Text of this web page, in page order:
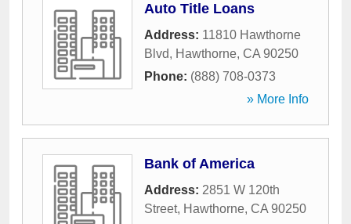
Auto Title Loans
Address: 11810 Hawthorne
Blvd, Hawthorne, CA 90250
Phone: (888) 708-0373
» More Info
Bank of America
Address: 2851 W 120th
Street, Hawthorne, CA 90250